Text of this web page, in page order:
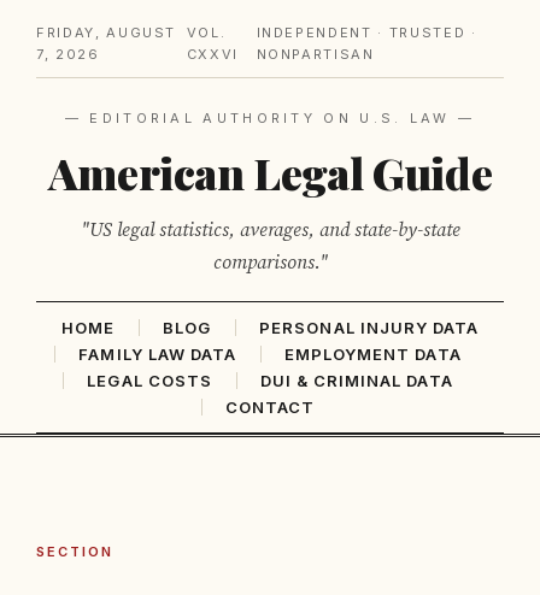
FRIDAY, AUGUST
7, 2026
VOL.
CXXVI
INDEPENDENT · TRUSTED ·
NONPARTISAN
— EDITORIAL AUTHORITY ON U.S. LAW —
American Legal Guide
"US legal statistics, averages, and state-by-state
comparisons."
HOME BLOG
PERSONAL INJURY DATA
FAMILY LAW DATA
EMPLOYMENT DATA
LEGAL COSTS
DUI & CRIMINAL DATA
CONTACT
SECTION